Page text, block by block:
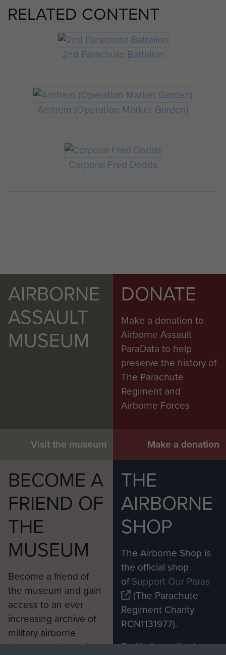
RELATED CONTENT
2nd Parachute Battalion
Arnhem (Operation Market Garden)
Corporal Fred Dodds
AIRBORNE
ASSAULT
MUSEUM
Visit the museum
DONATE
Make a donation to
Airborne Assault
ParaData to help
preserve the history of
The Parachute
Regiment and
Airborne Forces
Make a donation
BECOME A
FRIEND OF
THE
MUSEUM
Become a friend of
the museum and gain
access to an ever
increasing archive of
military airborne
information, including
THE
AIRBORNE
SHOP
The Airborne Shop is
the official shop
ofSupport Our Paras
(The Parachute
Regiment Charity
RCN1131977).
Profits from all sales